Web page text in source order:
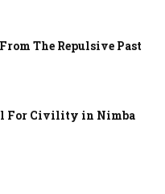
The Repulsive Past
For Civility in Nimba